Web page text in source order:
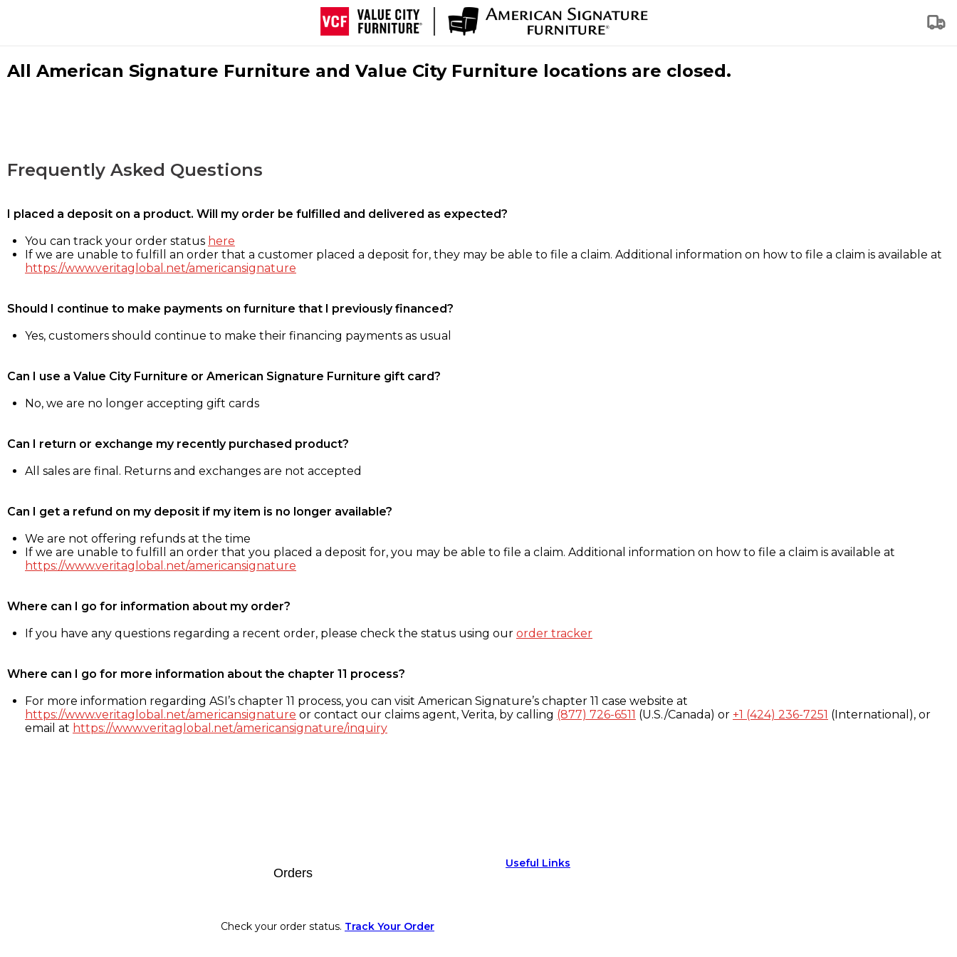
All American Signature Furniture and Value City Furniture locations are closed.
Frequently Asked Questions
I placed a deposit on a product. Will my order be fulfilled and delivered as expected?
You can track your order status here
If we are unable to fulfill an order that a customer placed a deposit for, they may be able to file a claim. Additional information on how to file a claim is available at
https://www.veritaglobal.net/americansignature
Should I continue to make payments on furniture that I previously financed?
Yes, customers should continue to make their financing payments as usual
Can I use a Value City Furniture or American Signature Furniture gift card?
No, we are no longer accepting gift cards
Can I return or exchange my recently purchased product?
All sales are final. Returns and exchanges are not accepted
Can I get a refund on my deposit if my item is no longer available?
We are not offering refunds at the time
If we are unable to fulfill an order that you placed a deposit for, you may be able to file a claim. Additional information on how to file a claim is available at
https://www.veritaglobal.net/americansignature
Where can I go for information about my order?
If you have any questions regarding a recent order, please check the status using our order tracker
Where can I go for more information about the chapter 11 process?
For more information regarding ASI’s chapter 11 process, you can visit American Signature’s chapter 11 case website at
https://www.veritaglobal.net/americansignature or contact our claims agent, Verita, by calling (877) 726-6511 (U.S./Canada) or +1 (424) 236-7251 (International), or
email at https://www.veritaglobal.net/americansignature/inquiry
Orders
Check your order status. Track Your Order
Useful Links